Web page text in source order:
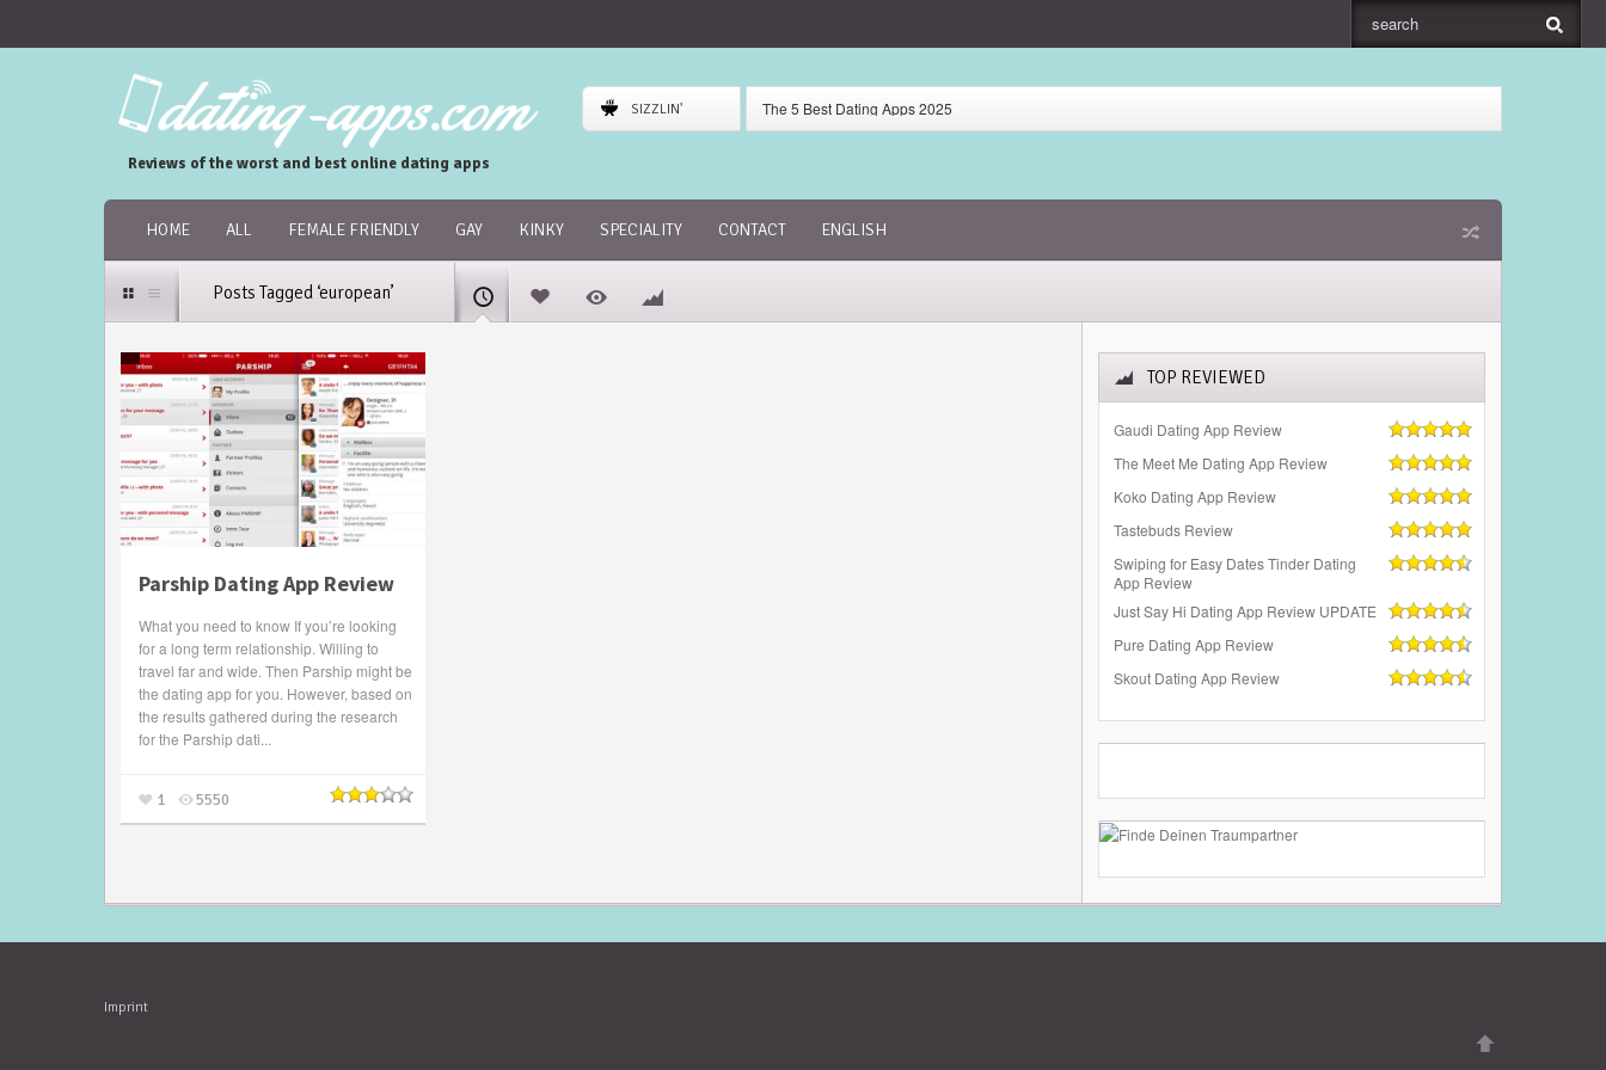
Reviews of the worst and best online dating apps
SIZZLIN'
The 5 Best Dating Apps 2025
Gaudi Dating App Review
HOME ALL FEMALE FRIENDLY GAY KINKY SPECIALITY CONTACT ENGLISH
Posts Tagged ‘european’
Parship Dating App Review
What you need to know If you’re looking
for a long term relationship. Willing to
travel far and wide. Then Parship might be
the dating app for you. However, based on
the results gathered during the research
for the Parship dati...
1 5550
TOP REVIEWED
Gaudi Dating App Review
The Meet Me Dating App Review
Koko Dating App Review
Tastebuds Review
Swiping for Easy Dates Tinder Dating
App Review
Just Say Hi Dating App Review UPDATE
Pure Dating App Review
Skout Dating App Review
Imprint